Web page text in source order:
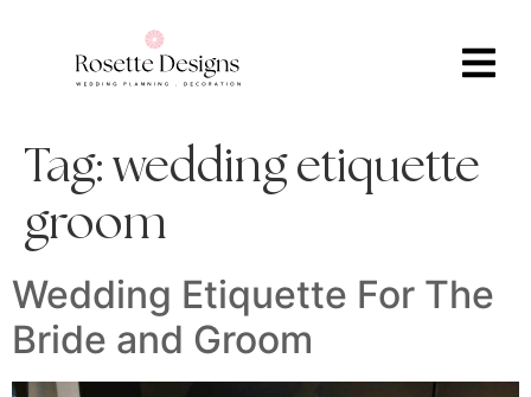
Tag: wedding etiquette
groom
Wedding Etiquette For The
Bride and Groom